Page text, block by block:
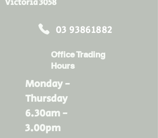
03 93861882
Office Trading
Hours
Monday -
Thursday
6.30am -
3.00pm